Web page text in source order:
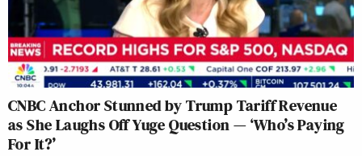
CNBC Anchor Stunned by Trump Tariff Revenue
as She Laughs Off Yuge Question — ‘Who’s Paying
For It?’